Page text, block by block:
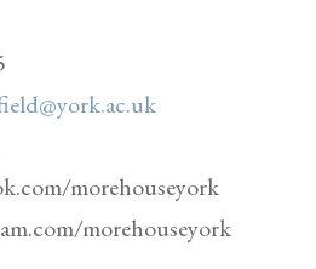
morehouseyork
morehouseyork